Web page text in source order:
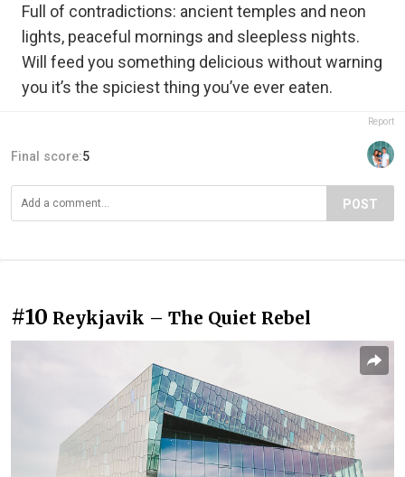
Full of contradictions: ancient temples and neon
lights, peaceful mornings and sleepless nights.
Will feed you something delicious without warning
you it’s the spiciest thing you’ve ever eaten.
Report
Final score:5
POST
#10 Reykjavik – The Quiet Rebel